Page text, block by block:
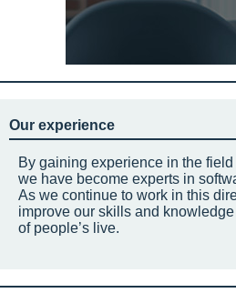
Our experience
By gaining experience in the
we have become experts in
As we continue to work in this
improve our skills and
of people’s live.